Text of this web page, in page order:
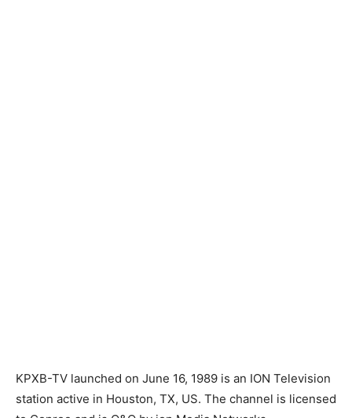
KPXB-TV launched on June 16, 1989 is an ION Television
station active in Houston, TX, US. The channel is licensed